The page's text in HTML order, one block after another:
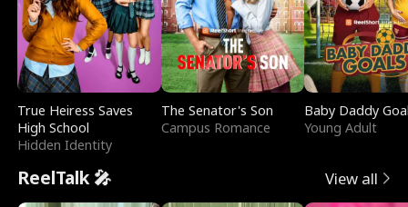
True Heiress Saves
High School
Hidden Identity
The Senator's Son
Campus Romance
Baby Daddy
Young Adult
ReelTalk 🎤 View all